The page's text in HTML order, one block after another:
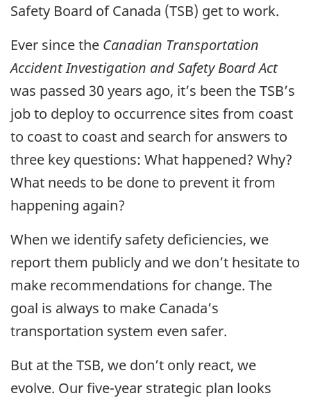
Safety Board of Canada (TSB) get to work.
Ever since the Canadian Transportation
Accident Investigation and Safety Board Act
was passed 30 years ago, it’s been the TSB’s
job to deploy to occurrence sites from coast
to coast to coast and search for answers to
three key questions: What happened? Why?
What needs to be done to prevent it from
happening again?
When we identify safety deficiencies, we
report them publicly and we don’t hesitate to
make recommendations for change. The
goal is always to make Canada’s
transportation system even safer.
But at the TSB, we don’t only react, we
evolve. Our five-year strategic plan looks